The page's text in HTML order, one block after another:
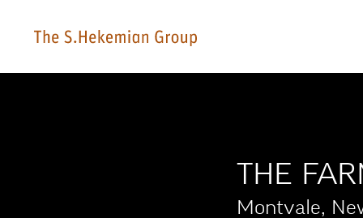
THE
Montvale,